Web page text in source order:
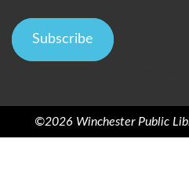
Subscribe
©2026 Winchester Public